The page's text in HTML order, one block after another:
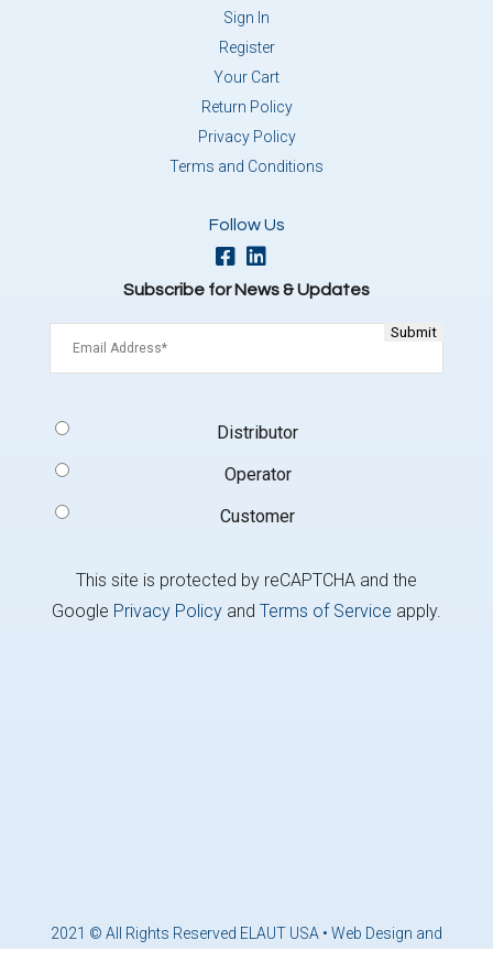
Sign In
Register
Your Cart
Return Policy
Privacy Policy
Terms and Conditions
Follow Us
Subscribe for News & Updates
Type
Distributor
Operator
Customer
This site is protected by reCAPTCHA and the
Google Privacy Policyand Terms of Service apply.
2021 © All Rights Reserved ELAUT USA • Web Design and